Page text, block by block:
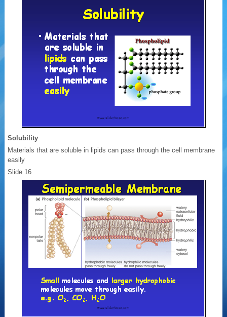
Solubility
Materials that are soluble in lipids can pass through the cell membrane
easily
Slide 16